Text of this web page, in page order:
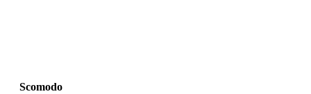
Scomodo